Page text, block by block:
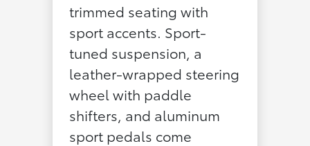
trimmed seating with
sport accents. Sport-
tuned suspension, a
leather-wrapped steering
wheel with paddle
shifters, and aluminum
sport pedals come